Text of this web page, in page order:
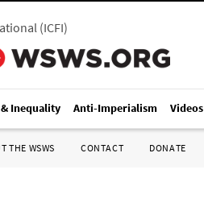
(ICFI)
Inequality Anti-Imperialism Videos
THE WSWS CONTACT DONATE